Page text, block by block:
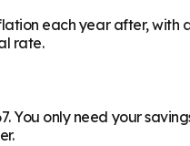
each year after, with
rate.
You only need your